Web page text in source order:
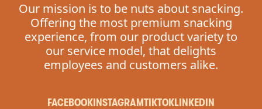
Our mission is to be nuts about snacking.
Offering the most premium snacking
experience, from our product variety to
our service model, that delights
employees and customers alike.
FACEBOOK INSTAGRAMTIKTOKLINKEDIN